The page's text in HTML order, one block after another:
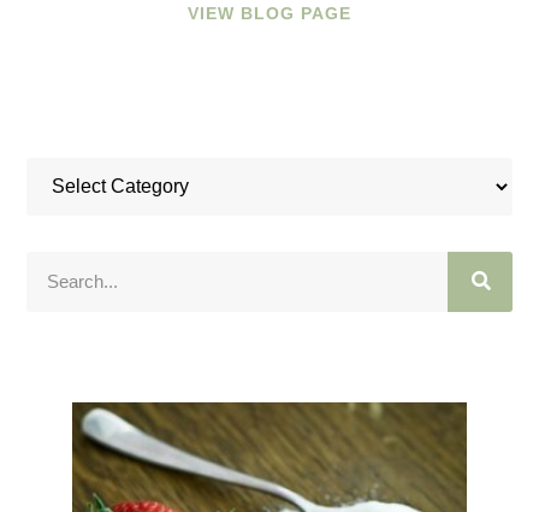
VIEW BLOG PAGE